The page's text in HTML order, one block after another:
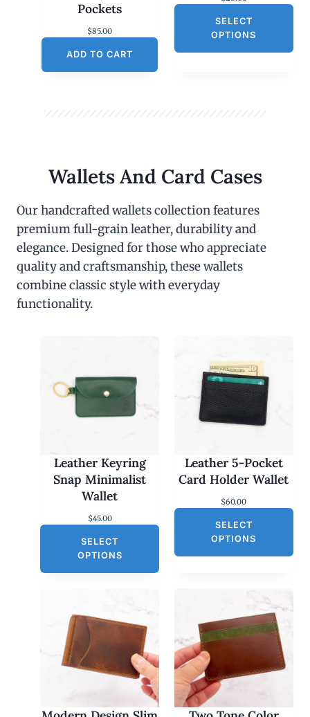
Pockets
$85.00
ADD TO CART
SELECT
OPTIONS
Wallets And Card Cases
Our handcrafted wallets collection features
premium full-grain leather, durability and
elegance. Designed for those who appreciate
quality and craftsmanship, these wallets
combine classic style with everyday
functionality.
Leather Keyring
Snap Minimalist
Wallet
$45.00
SELECT
OPTIONS
Leather 5-Pocket
Card Holder Wallet
$60.00
SELECT
OPTIONS